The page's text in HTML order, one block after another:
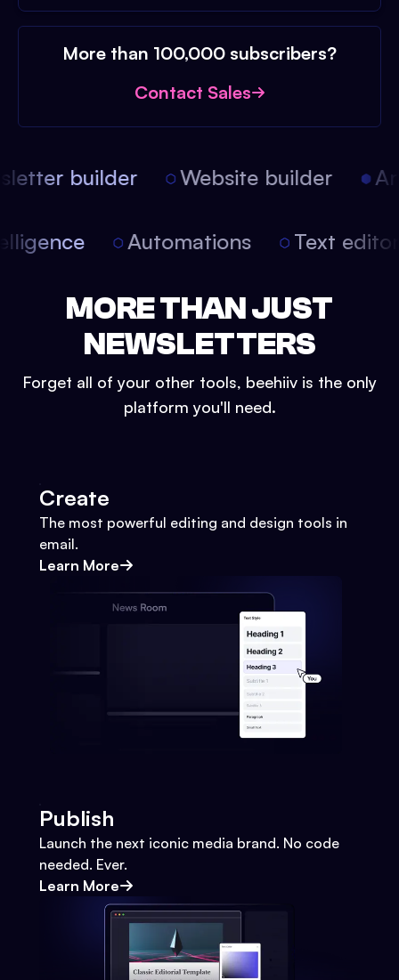
More than 100,000 subscribers?
Contact Sales
builder Website builder
Automations Text
MORE THAN JUST
NEWSLETTERS
Forget all of your other tools, beehiiv is the only
platform you'll need.
Create
The most powerful editing and design tools in
email.
Learn More
Publish
Launch the next iconic media brand. No code
needed. Ever.
Learn More